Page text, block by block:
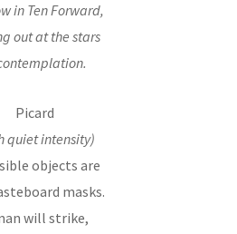
in Ten Forward,
out at the stars
Picard
quiet intensity)
objects are
masks.
will strike,